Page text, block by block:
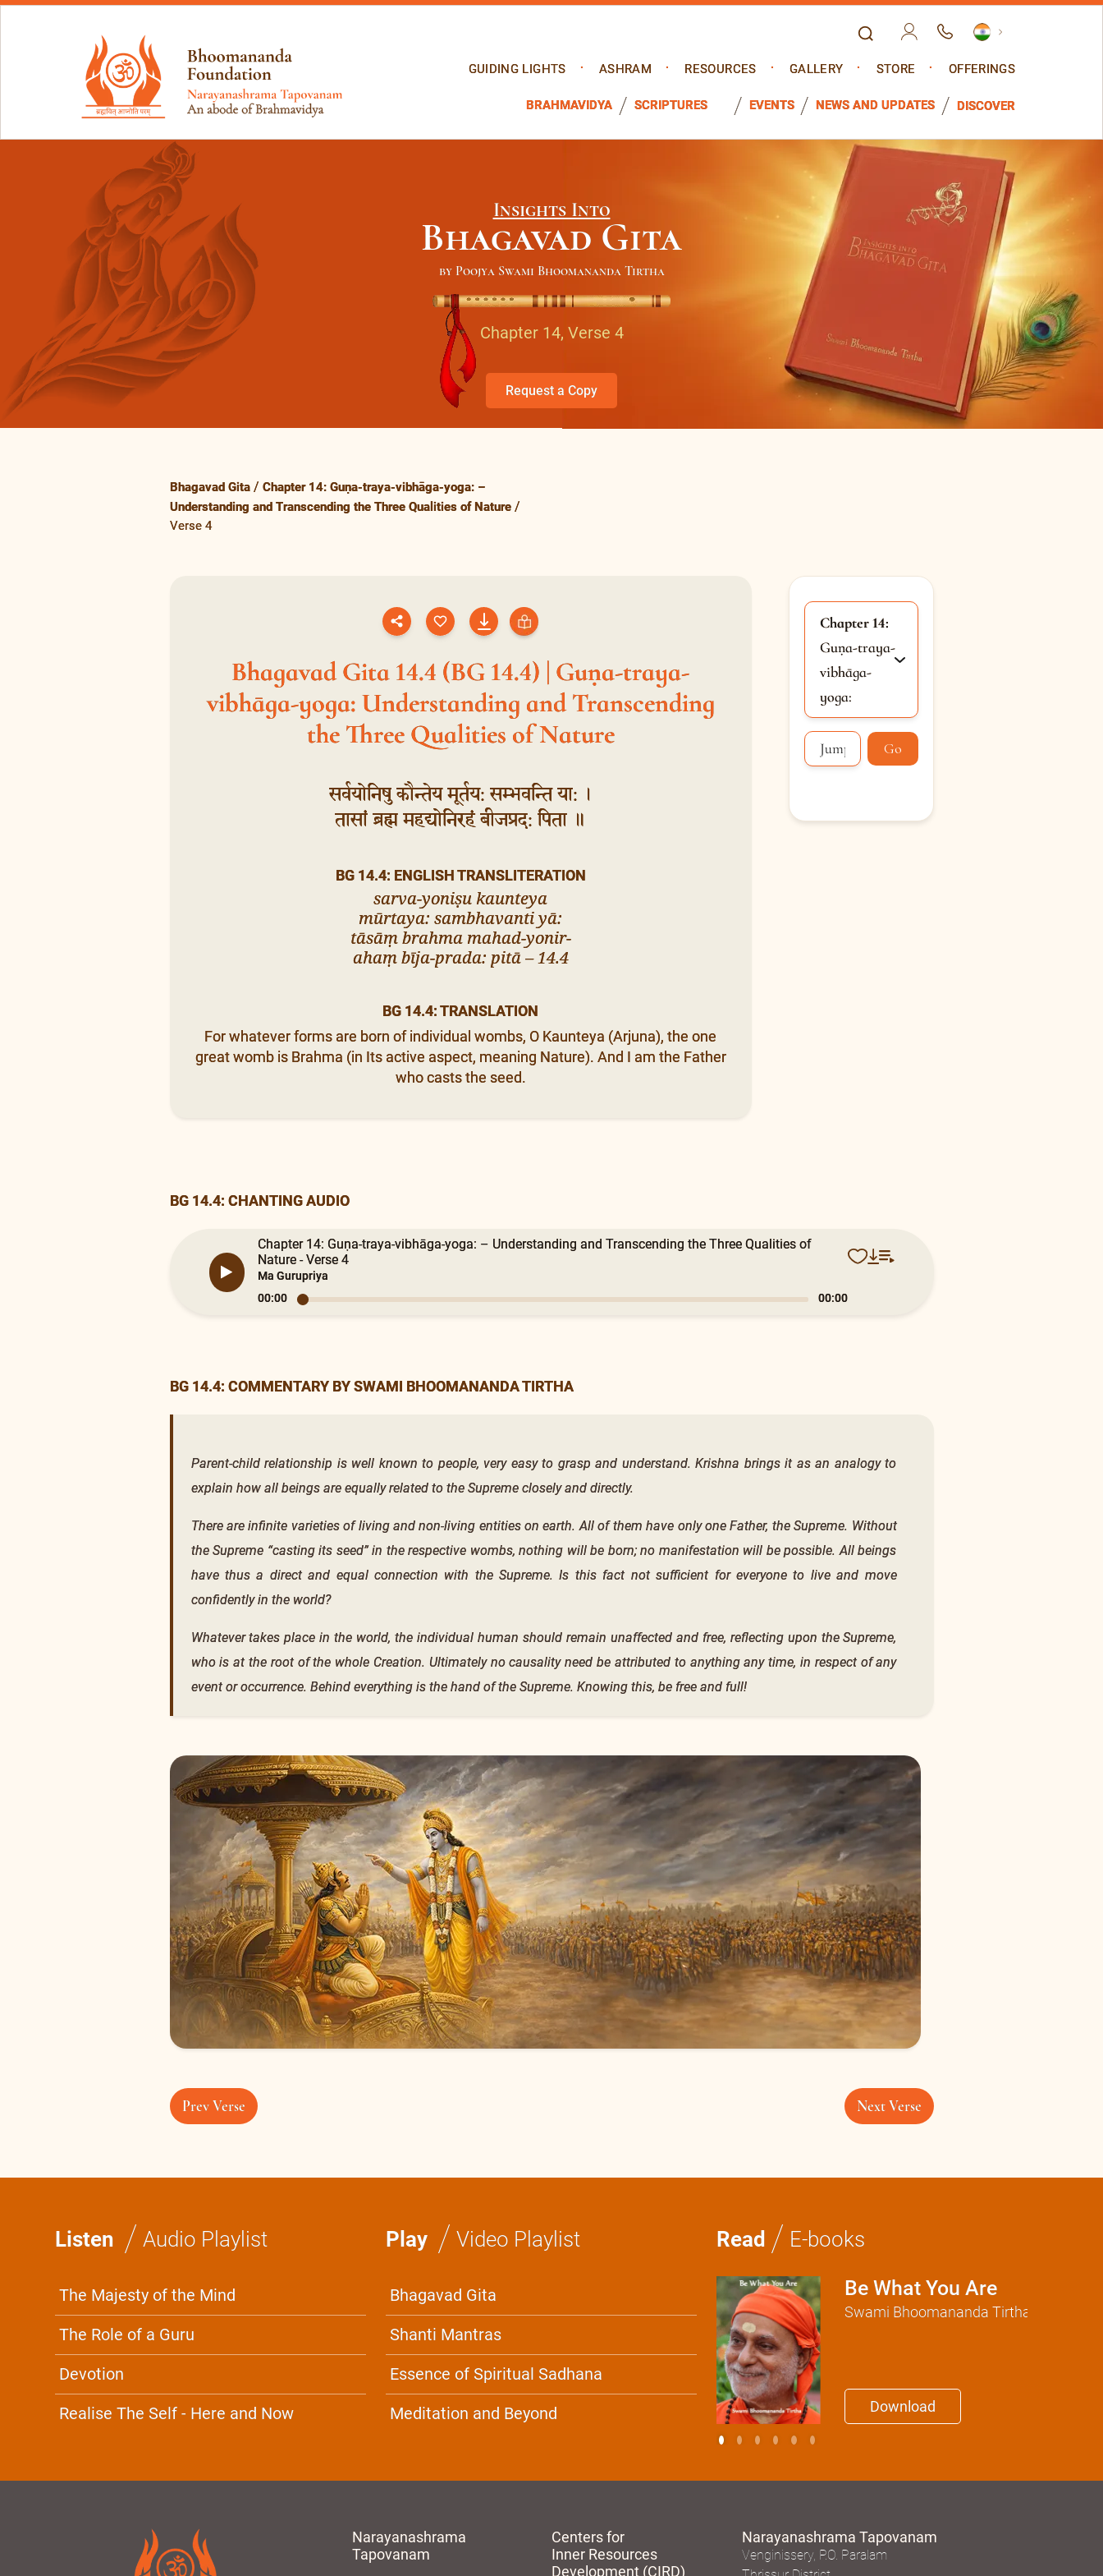
GUIDING LIGHTS ASHRAM RESOURCES GALLERY STORE OFFERINGS
BRAHMAVIDYA SCRIPTURES EVENTS NEWS AND UPDATES DISCOVER
Insights Into
Bhagavad Gita
by Poojya Swami Bhoomananda Tirtha
Chapter 14, Verse 4
Request a Copy
Bhagavad Gita
Chapter 14: Guṇa-traya-vibhāga-yoga: –
Understanding and Transcending the Three Qualities of Nature
Verse 4
Chapter 14:
Guṇa-traya-
vibhāga-
yoga:
Go
Bhagavad Gita 14.4 (BG 14.4) | Guṇa-traya-
vibhāga-yoga: Understanding and Transcending
the Three Qualities of Nature
सर्वयोनिषु कौन्तेय मूर्तय: सम्भवन्ति या: ।
तासां ब्रह्म महद्योनिरहं बीजप्रद: पिता ॥
BG 14.4: ENGLISH TRANSLITERATION
sarva-yoniṣu kaunteya
mūrtaya: sambhavanti yā:
tāsāṃ brahma mahad-yonir-
ahaṃ bīja-prada: pitā – 14.4
BG 14.4: TRANSLATION
For whatever forms are born of individual wombs, O Kaunteya (Arjuna), the one
great womb is Brahma (in Its active aspect, meaning Nature). And I am the Father
who casts the seed.
BG 14.4: CHANTING AUDIO
Chapter 14: Guṇa-traya-vibhāga-yoga: – Understanding and Transcending the Three Qualities of
Nature - Verse 4
Ma Gurupriya
00:00
0:17
BG 14.4: COMMENTARY BY SWAMI BHOOMANANDA TIRTHA
Parent-child relationship is well known to people, very easy to grasp and understand. Krishna brings it as an analogy to
explain how all beings are equally related to the Supreme closely and directly.
There are infinite varieties of living and non-living entities on earth. All of them have only one Father, the Supreme. Without
the Supreme “casting its seed” in the respective wombs, nothing will be born; no manifestation will be possible. All beings
have thus a direct and equal connection with the Supreme. Is this fact not sufficient for everyone to live and move
confidently in the world?
Whatever takes place in the world, the individual human should remain unaffected and free, reflecting upon the Supreme,
who is at the root of the whole Creation. Ultimately no causality need be attributed to anything any time, in respect of any
event or occurrence. Behind everything is the hand of the Supreme. Knowing this, be free and full!
Prev Verse Next Verse
Listen / Audio Playlist
The Majesty of the Mind
The Role of a Guru
Devotion
Realise The Self - Here and Now
Play / Video Playlist
Bhagavad Gita
Shanti Mantras
Essence of Spiritual Sadhana
Meditation and Beyond
Read / E-books
Be What You Are
Swami Bhoomananda Tirtha
Download
Narayanashrama
Tapovanam
Centers for
Inner Resources
Development (CIRD)
Narayanashrama Tapovanam
Venginissery, P.O. Paralam